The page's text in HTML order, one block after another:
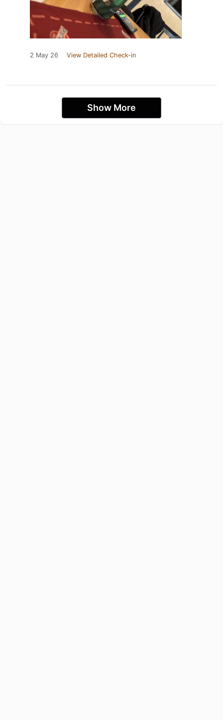
2 May 26 View Detailed Check-in
Show More